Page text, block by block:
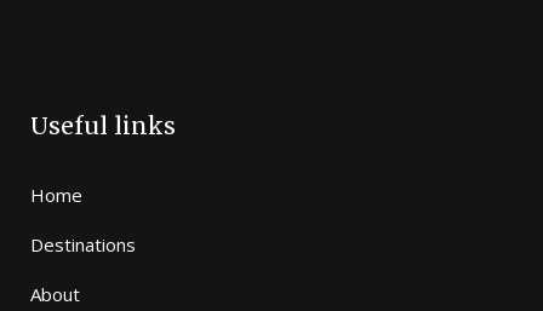
Useful links
Home
Destinations
About